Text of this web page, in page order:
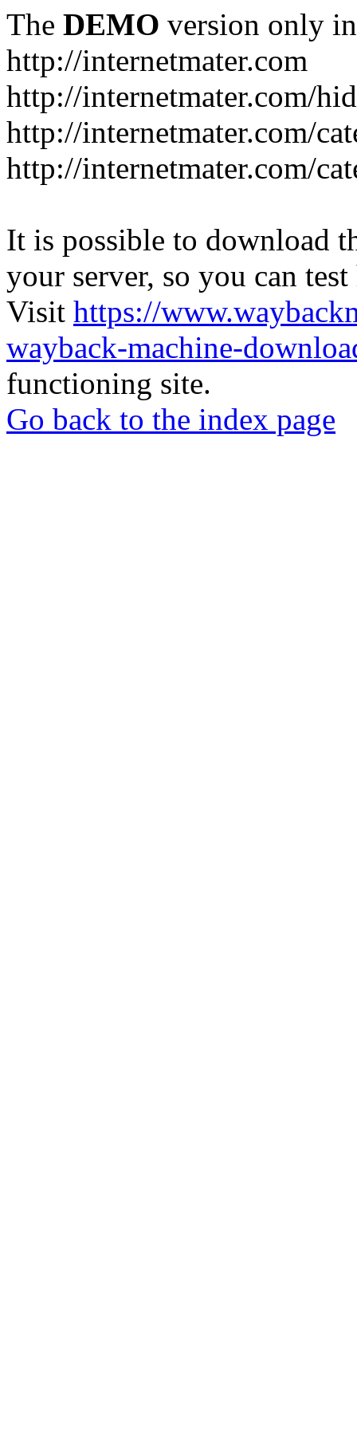
The DEMO version only
http://internetmater.com
http://internetmater.com/
http://internetmater.com/
http://internetmater.com/
It is possible to download
your server, so you can
Visit https://
wayback-machine-
functioning site.
Go back to the index page